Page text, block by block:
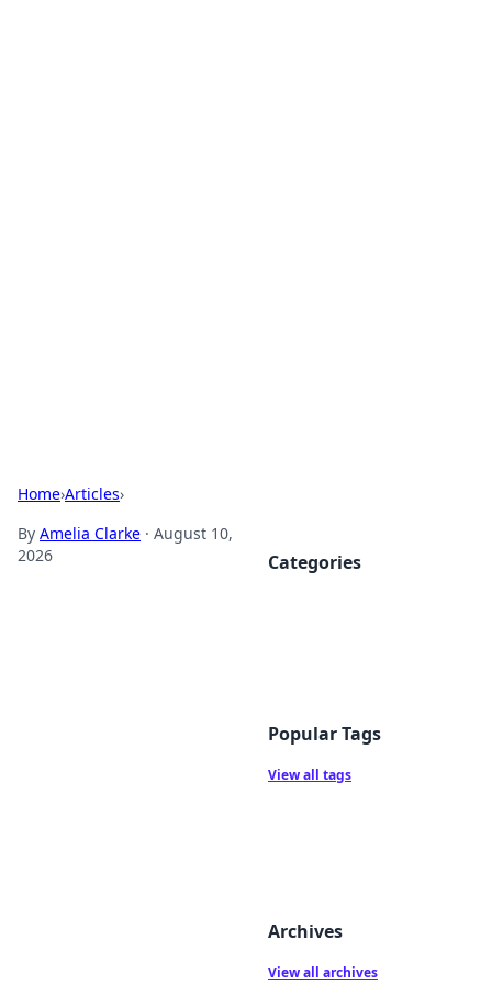
Home›Articles›
By Amelia Clarke · August 10,
2026
Categories
Popular Tags
View all tags
Archives
View all archives